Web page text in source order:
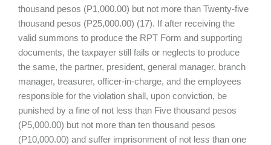
thousand pesos (P1,000.00) but not more than Twenty-five
thousand pesos (P25,000.00) (17). If after receiving the
valid summons to produce the RPT Form and supporting
documents, the taxpayer still fails or neglects to produce
the same, the partner, president, general manager, branch
manager, treasurer, officer-in-charge, and the employees
responsible for the violation shall, upon conviction, be
punished by a fine of not less than Five thousand pesos
(P5,000.00) but not more than ten thousand pesos
(P10,000.00) and suffer imprisonment of not less than one